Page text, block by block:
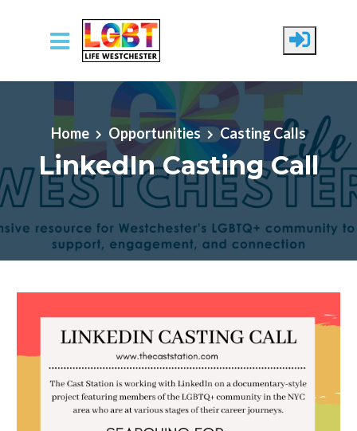
Skip to main content
Home Opportunities Casting Calls
LinkedIn Casting Call